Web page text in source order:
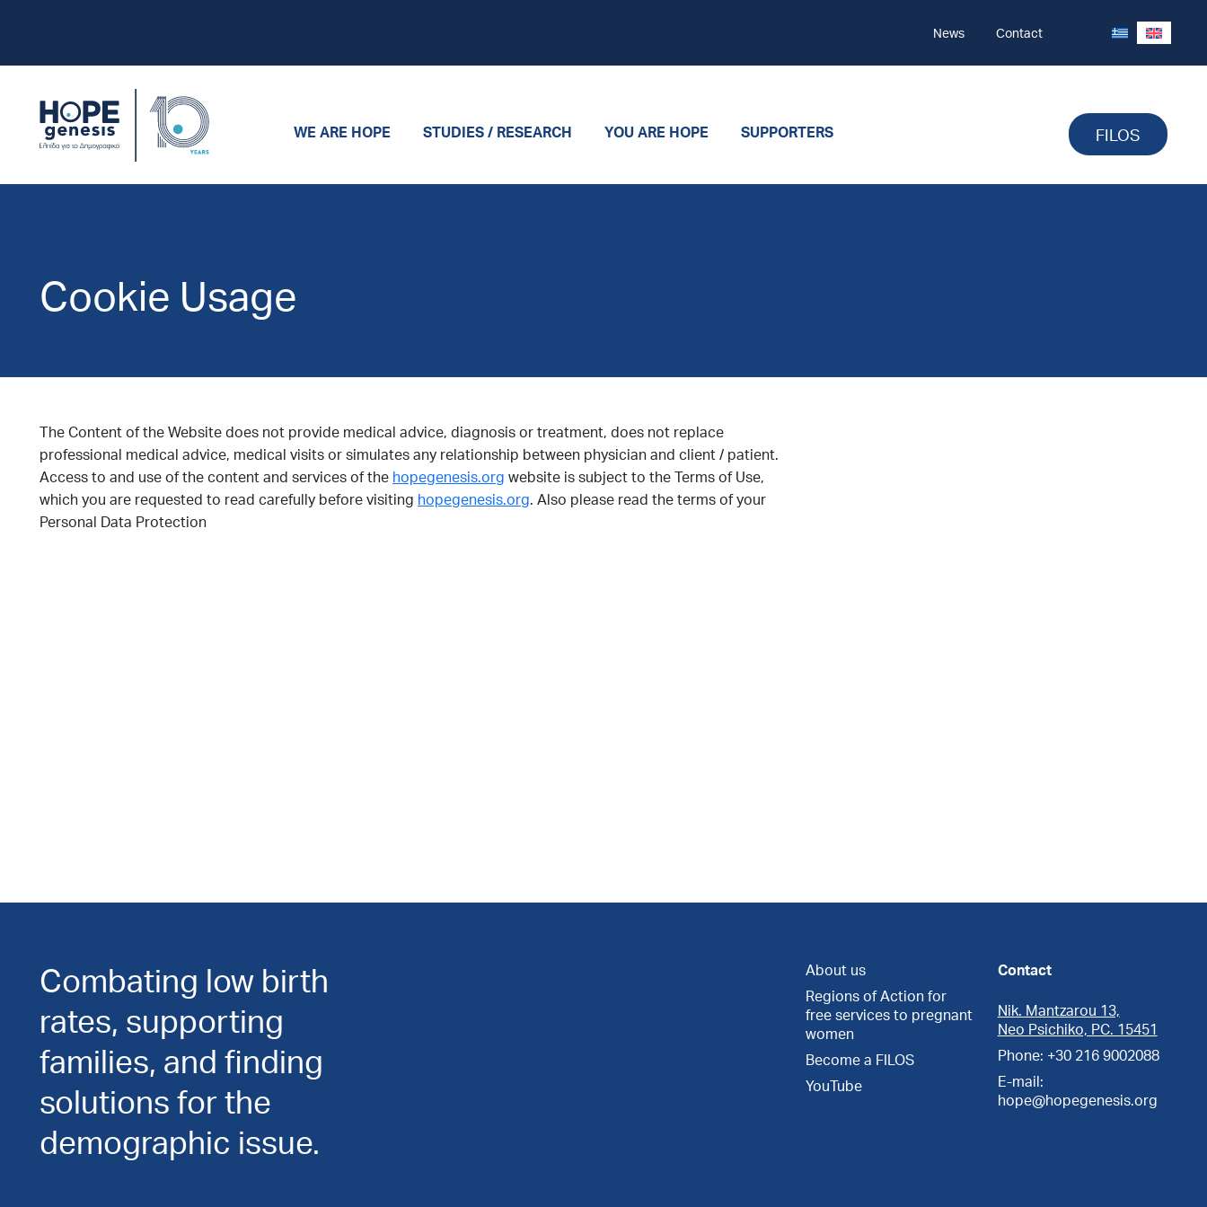
News Contact
WE ARE HOPE STUDIES / RESEARCH YOU ARE HOPE SUPPORTERS FILOS
Cookie Usage
The Content of the Website does not provide medical advice, diagnosis or treatment, does not replace
professional medical advice, medical visits or simulates any relationship between physician and client / patient.
Access to and use of the content and services of the hopegenesis.org website is subject to the Terms of Use,
which you are requested to read carefully before visiting hopegenesis.org. Also please read the terms of your
Personal Data Protection
Combating low birth
rates, supporting
families, and finding
solutions for the
demographic issue.
About us
Regions of Action for
free services to pregnant
women
Become a FILOS
YouTube
Contact
Nik. Mantzarou 13,
Neo Psichiko, PC. 15451
Phone: +30 216 9002088
E-mail:
hope@hopegenesis.org